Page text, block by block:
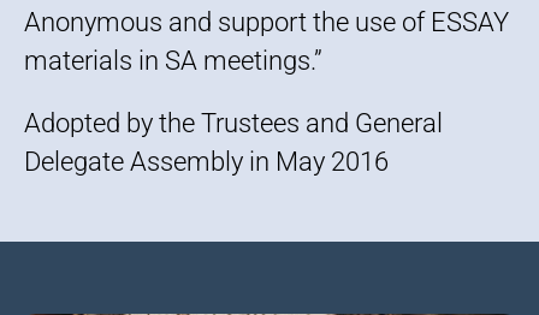
Anonymous and support the use of ESSAY
materials in SA meetings.”
Adopted by the Trustees and General
Delegate Assembly in May 2016